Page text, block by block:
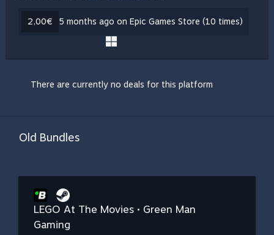
2,00€ 5 months ago on Epic Games Store (10 times)
There are currently no deals for this platform
Old Bundles
LEGO At The Movies • Green Man
Gaming